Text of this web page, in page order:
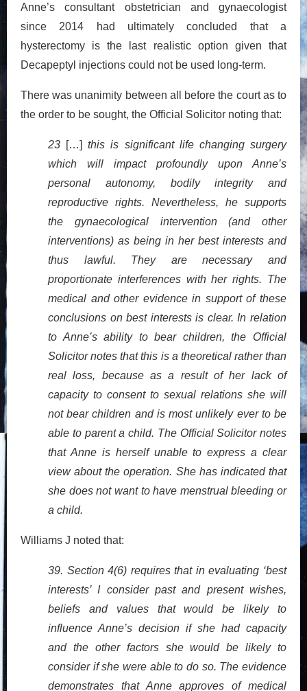
Anne’s consultant obstetrician and gynaecologist
since 2014 had ultimately concluded that a
hysterectomy is the last realistic option given that
Decapeptyl injections could not be used long-term.
There was unanimity between all before the court as to
the order to be sought, the Official Solicitor noting that:
23 […]this is significant life changing surgery
which will impact profoundly upon Anne’s
personal autonomy, bodily integrity and
reproductive rights. Nevertheless, he supports
the gynaecological intervention (and other
interventions) as being in her best interests and
thus lawful. They are necessary and
proportionate interferences with her rights. The
medical and other evidence in support of these
conclusions on best interests is clear. In relation
to Anne’s ability to bear children, the Official
Solicitor notes that this is a theoretical rather than
real loss, because as a result of her lack of
capacity to consent to sexual relations she will
not bear children and is most unlikely ever to be
able to parent a child. The Official Solicitor notes
that Anne is herself unable to express a clear
view about the operation. She has indicated that
she does not want to have menstrual bleeding or
a child.
Williams J noted that:
39. Section 4(6) requires that in evaluating ‘best
interests’ I consider past and present wishes,
beliefs and values that would be likely to
influence Anne’s decision if she had capacity
and the other factors she would be likely to
consider if she were able to do so. The evidence
demonstrates that Anne approves of medical